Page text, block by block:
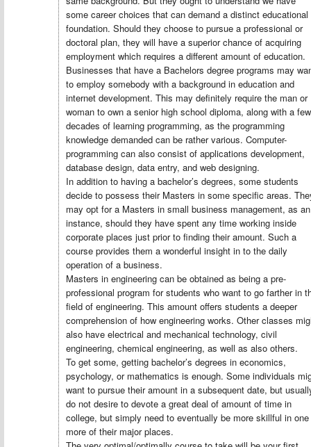
some career choices that can demand a distinct educational
foundation. Should they choose to pursue a professional or
doctoral plan, they will have a superior chance of acquiring
employment which requires a different amount of education.
Businesses that have a Bachelors degree programs may
to employ somebody with a background in education and
internet development. This may definitely require the man or
woman to own a senior high school diploma, along with a few
decades of learning programming, as the programming
knowledge demanded can be rather various. Computer-
programming can also consist of applications development,
database design, data entry, and web designing.
In addition to having a bachelor’s degrees, some students
decide to possess their Masters in some specific areas.
may opt for a Masters in small business management, as an
instance, should they have spent any time working inside
corporate places just prior to finding their amount. Such a
course provides them a wonderful insight in to the daily
operation of a business.
Masters in engineering can be obtained as being a pre-
professional program for students who want to go farther in
field of engineering. This amount offers students a deeper
comprehension of how engineering works. Other classes
also have electrical and mechanical technology, civil
engineering, chemical engineering, as well as also others.
To get some, getting bachelor’s degrees in economics,
psychology, or mathematics is enough. Some individuals
want to pursue their amount in a subsequent date, but
do not desire to devote a great deal of amount of time in
college, but simply need to eventually be more skillful in one
more of their major places.